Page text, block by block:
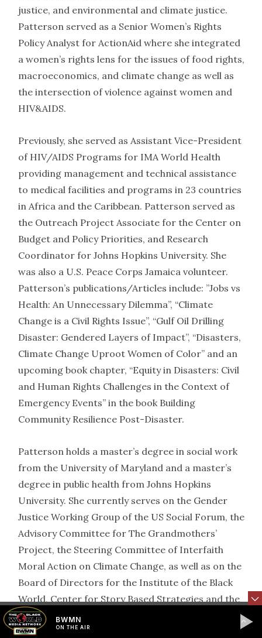
justice, and environmental and climate justice.
Patterson served as a Senior Women’s Rights
Policy Analyst for ActionAid where she integrated
a women’s rights lens for the issues of food rights,
macroeconomics, and climate change as well as
the intersection of violence against women and
HIV&AIDS.
Previously, she served as Assistant Vice-President
of HIV/AIDS Programs for IMA World Health
providing management and technical assistance
to medical facilities and programs in 23 countries
in Africa and the Caribbean. Patterson served as
the Outreach Project Associate for the Center on
Budget and Policy Priorities, and Research
Coordinator for Johns Hopkins University. She
was also a U.S. Peace Corps Jamaica volunteer.
Patterson’s publications/Articles include: ”Jobs vs
Health: An Unnecessary Dilemma”, “Climate
Change is a Civil Rights Issue”, “Gulf Oil Drilling
Disaster: Gendered Layers of Impact”, “Disasters,
Climate Change Uproot Women of Color” and an
upcoming book chapter, “Equity in Disasters: Civil
and Human Rights Challenges in the Context of
Emergency Events” in the book Building
Community Resilience Post-Disaster.
Patterson holds a master’s degree in social work
from the University of Maryland and a master’s
degree in public health from Johns Hopkins
University. She currently serves on the Gender
Justice Working Group of the US Social Forum, the
Advisory Committee for The Grandmothers’
Project, the Steering Committee of Interfaith
Moral Action on Climate Change, as well as on the
Board of Directors for the Institute of the Black
World, Center for Story Based Strategies and the
US Climate Action Network.
BWMN
ON THE AIR